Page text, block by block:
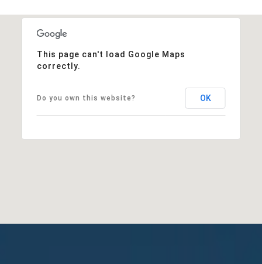
This page can't load Google Maps
correctly.
Do you own this website? OK